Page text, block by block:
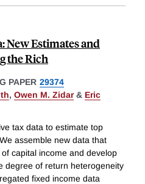
New Estimates and
the Rich
PAPER 29374
, Owen M. Zidar& Eric
tax data to estimate top
assemble new data that
capital income and develop
degree of return heterogeneity
fixed income data